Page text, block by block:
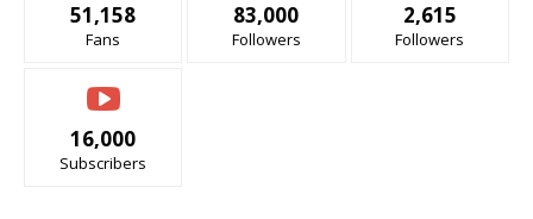
51,158
Fans
83,000
Followers
2,615
Followers
16,000
Subscribers